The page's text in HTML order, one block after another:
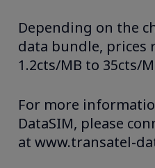
Depending on the
data bundle, prices
1.2cts/MB to 35cts/
For more
DataSIM, please
at www.transatel-